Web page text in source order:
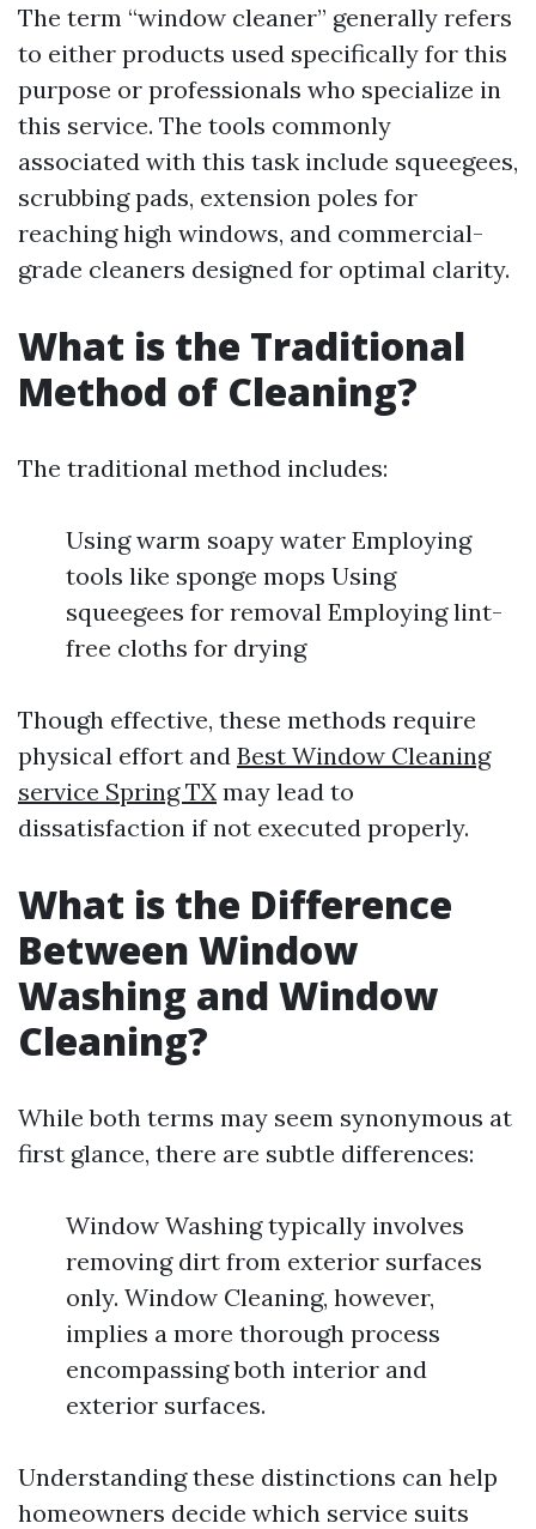
The term “window cleaner” generally refers
to either products used specifically for this
purpose or professionals who specialize in
this service. The tools commonly
associated with this task include squeegees,
scrubbing pads, extension poles for
reaching high windows, and commercial-
grade cleaners designed for optimal clarity.
What is the Traditional
Method of Cleaning?
The traditional method includes:
Using warm soapy water Employing
tools like sponge mops Using
squeegees for removal Employing lint-
free cloths for drying
Though effective, these methods require
physical effort and Best Window Cleaning
service Spring TX may lead to
dissatisfaction if not executed properly.
What is the Difference
Between Window
Washing and Window
Cleaning?
While both terms may seem synonymous at
first glance, there are subtle differences:
Window Washing typically involves
removing dirt from exterior surfaces
only. Window Cleaning, however,
implies a more thorough process
encompassing both interior and
exterior surfaces.
Understanding these distinctions can help
homeowners decide which service suits